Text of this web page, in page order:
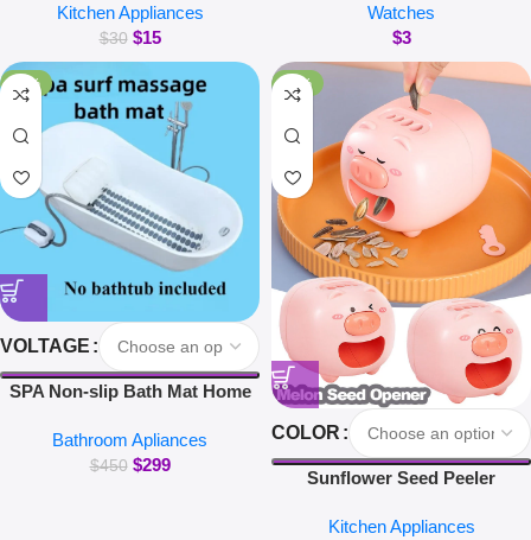
Hooks Home Utensils Storage
Kitchen Accessories
Kitchen Appliances
$30 $15
Bluetooth-compatible 5.3
Waterproof Headset with Mic
for Xiaomi iPhone Earbuds
Watches
$3
-34%
VOLTAGE
SPA Non-slip Bath Mat Home
Body Massage Bathtub Bubble
Machine
Bathroom Apliances
$450 $299
-23%
COLOR
Sunflower Seed Peeler
Cute Pig Electric Peeler For
Kitchen Appliances